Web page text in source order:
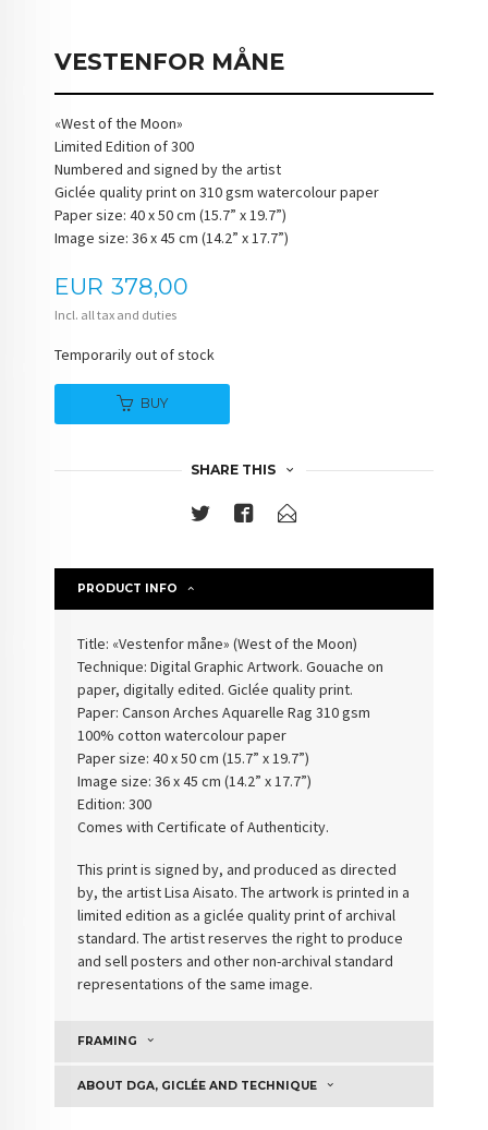
VESTENFOR MÅNE
«West of the Moon»
Limited Edition of 300
Numbered and signed by the artist
Giclée quality print on 310 gsm watercolour paper
Paper size: 40 x 50 cm (15.7” x 19.7”)
Image size: 36 x 45 cm (14.2” x 17.7”)
Price
EUR 378,00
Incl. all tax and duties
Temporarily out of stock
BUY
SHARE THIS
PRODUCT INFO
Title: «Vestenfor måne» (West of the Moon)
Technique: Digital Graphic Artwork. Gouache on
paper, digitally edited. Giclée quality print.
Paper:Canson Arches Aquarelle Rag 310 gsm
100% cotton watercolour paper
Paper size: 40 x 50 cm (15.7” x 19.7”)
Image size: 36 x 45 cm (14.2” x 17.7”)
Edition: 300
Comes with Certificate of Authenticity.
This print is signed by, and produced as directed
by, the artist Lisa Aisato. The artwork is printed in a
limited edition as a giclée quality print of archival
standard. The artist reserves the right to produce
and sell posters and other non-archival standard
representations of the same image.
FRAMING
ABOUT DGA, GICLÉE AND TECHNIQUE